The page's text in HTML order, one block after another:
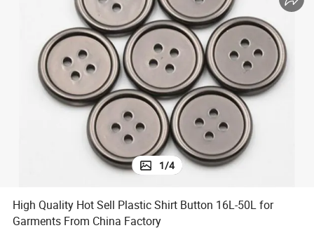
sport shoe
tshirt
powder
1/4
High Quality Hot Sell Plastic Shirt Button 16L-50L for
Garments From China Factory